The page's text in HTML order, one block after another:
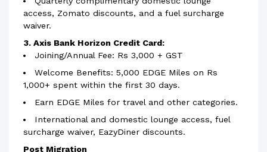
access, Zomato discounts, and a fuel surcharge
waiver.
3. Axis Bank Horizon Credit Card:
Joining/Annual Fee: Rs 3,000 + GST
Welcome Benefits: 5,000 EDGE Miles on Rs
1,000+ spent within the first 30 days.
Earn EDGE Miles for travel and other categories.
International and domestic lounge access, fuel
surcharge waiver, EazyDiner discounts.
Post Migration